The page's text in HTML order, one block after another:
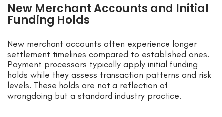
New Merchant Accounts and Initial
Funding Holds
New merchant accounts often experience longer
settlement timelines compared to established ones.
Payment processors typically apply initial funding
holds while they assess transaction patterns and risk
levels. These holds are not a reflection of
wrongdoing but a standard industry practice.